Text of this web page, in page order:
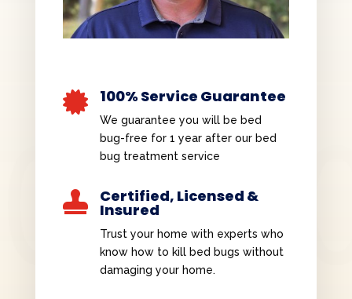
 100% Service Guarantee
We guarantee you will be bed
bug-free for 1 year after our bed
bug treatment service
 Certified, Licensed &
Insured
Trust your home with experts who
know how to kill bed bugs without
damaging your home.